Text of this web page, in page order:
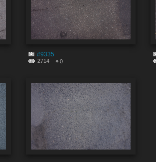
#9335
2714 0